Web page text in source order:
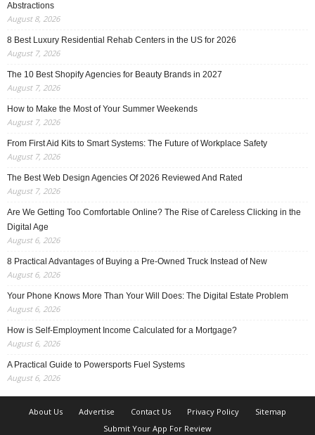
Abstractions
August 8, 2026
8 Best Luxury Residential Rehab Centers in the US for 2026
August 7, 2026
The 10 Best Shopify Agencies for Beauty Brands in 2027
August 7, 2026
How to Make the Most of Your Summer Weekends
August 7, 2026
From First Aid Kits to Smart Systems: The Future of Workplace Safety
August 7, 2026
The Best Web Design Agencies Of 2026 Reviewed And Rated
August 7, 2026
Are We Getting Too Comfortable Online? The Rise of Careless Clicking in the
Digital Age
August 6, 2026
8 Practical Advantages of Buying a Pre-Owned Truck Instead of New
August 6, 2026
Your Phone Knows More Than Your Will Does: The Digital Estate Problem
August 6, 2026
How is Self-Employment Income Calculated for a Mortgage?
August 6, 2026
A Practical Guide to Powersports Fuel Systems
August 6, 2026
About Us Advertise Contact Us Privacy Policy
Sitemap
Submit Your App For Review